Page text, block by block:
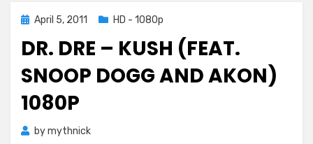
Posted
April 5, 2011 HD - 1080p
DR. DRE – KUSH (FEAT.
SNOOP DOGG AND AKON)
1080P
bymythnick